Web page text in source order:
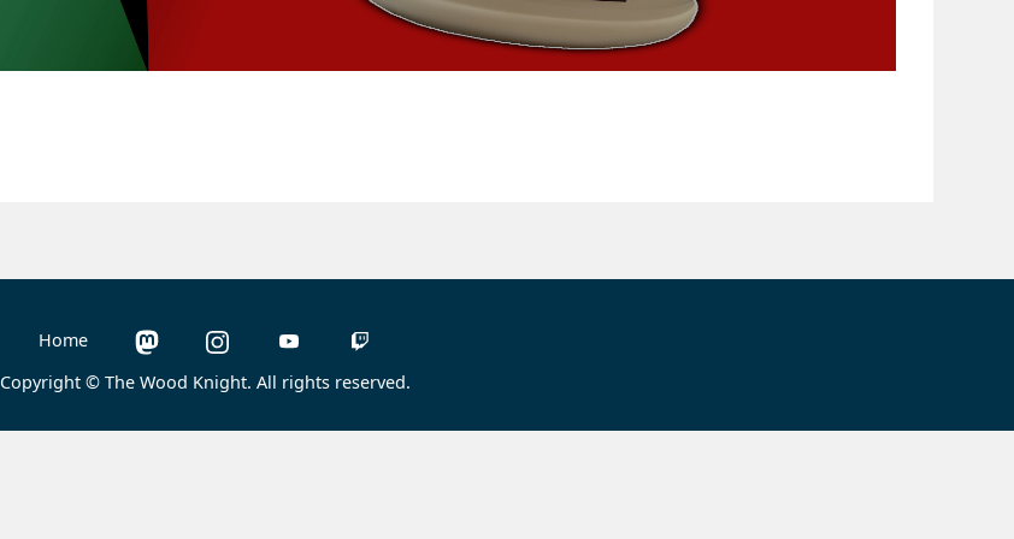
Home
Copyright © The Wood Knight. All rights reserved.